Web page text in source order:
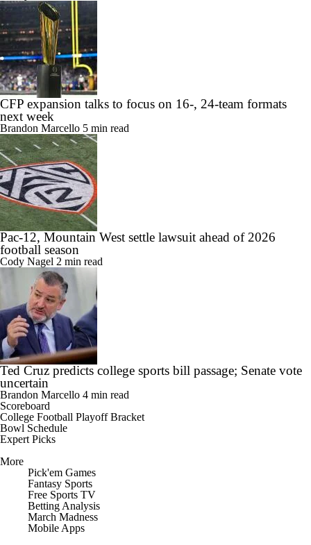
CFP expansion talks to focus on 16-, 24-team formats
next week
Brandon Marcello
Pac-12, Mountain West settle lawsuit ahead of 2026
football season
Cody Nagel2 min read
Ted Cruz predicts college sports bill passage; Senate vote
uncertain
Brandon Marcello
Scoreboard
College Football Playoff Bracket
Bowl Schedule
Expert Picks
Fantasy Sports
Free Sports TV
Betting Analysis
March Madness
Mobile Apps